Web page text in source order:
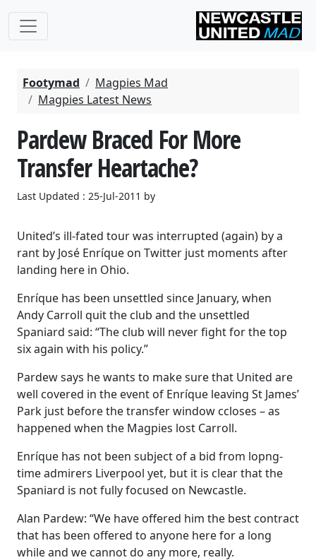
Footymad
Magpies Mad
Magpies Latest News
Pardew Braced For More
Transfer Heartache?
Last Updated : 25-Jul-2011 by
United’s ill-fated tour was interrupted (again) by a
rant by José Enríque on Twitter just moments after
landing here in Ohio.
Enríque has been unsettled since January, when
Andy Carroll quit the club and the unsettled
Spaniard said: “The club will never fight for the top
six again with his policy.”
Pardew says he wants to make sure that United are
well covered in the event of Enríque leaving St James’
Park just before the transfer window ccloses – as
happened when the Magpies lost Carroll.
Enríque has not been subject of a bid from lopng-
time admirers Liverpool yet, but it is clear that the
Spaniard is not fully focused on Newcastle.
Alan Pardew: “We have offered him the best contract
that has been offered to anyone here for a long
while and we cannot do any more, really.